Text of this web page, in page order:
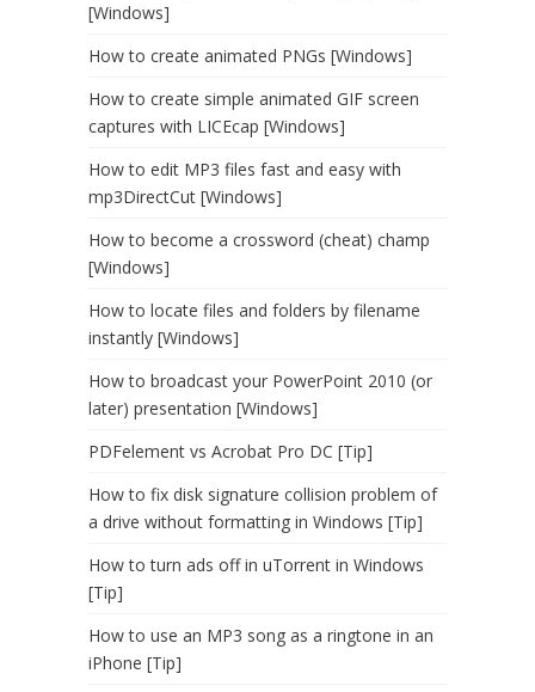
[Windows]
How to create animated PNGs [Windows]
How to create simple animated GIF screen
captures with LICEcap [Windows]
How to edit MP3 files fast and easy with
mp3DirectCut [Windows]
How to become a crossword (cheat) champ
[Windows]
How to locate files and folders by filename
instantly [Windows]
How to broadcast your PowerPoint 2010 (or
later) presentation [Windows]
PDFelement vs Acrobat Pro DC [Tip]
How to fix disk signature collision problem of
a drive without formatting in Windows [Tip]
How to turn ads off in uTorrent in Windows
[Tip]
How to use an MP3 song as a ringtone in an
iPhone [Tip]